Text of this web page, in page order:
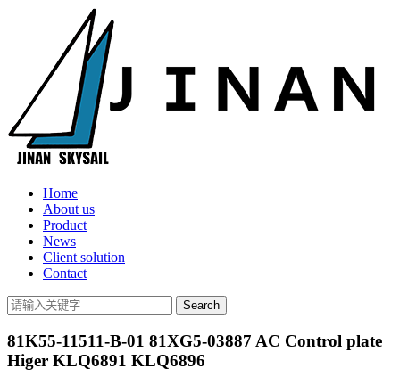
Home
About us
Product
News
Client solution
Contact
81K55-11511-B-01 81XG5-03887 AC Control plate
Higer KLQ6891 KLQ6896